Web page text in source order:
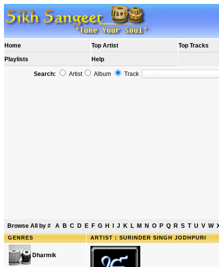
Home Top Artist
Top Tracks
Playlists
Help
Search: Artist Album Track
Browse All by # A B C D E F G H J K L M N O P Q R S T U V W
GENRES
Dharmik
ARTIST : SURINDER SINGH JODHPURI